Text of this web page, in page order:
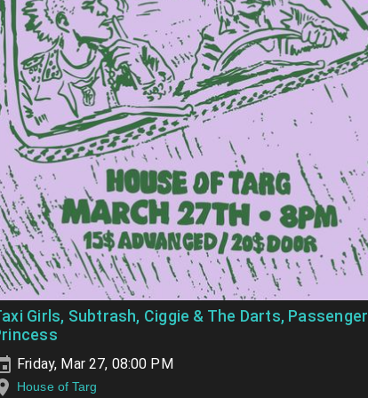
Girls, Subtrash, Ciggie & The Darts, Passenger
Friday, Mar 27, 08:00 PM
House of Targ